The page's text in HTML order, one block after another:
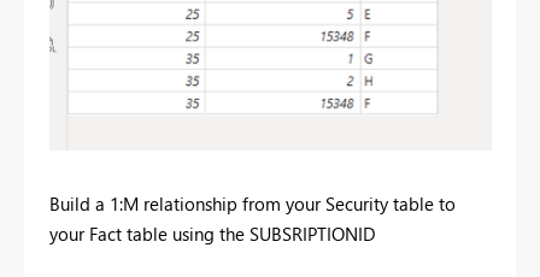
Build a 1:M relationship from your Security table to
your Fact table using the SUBSRIPTIONID